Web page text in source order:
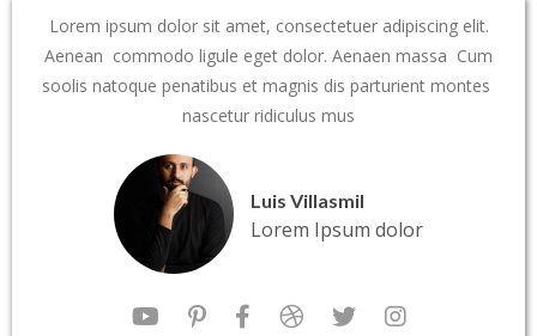
Lorem ipsum dolor sit amet, consectetuer adipiscing elit.
Aenean commodo ligule eget dolor. Aenaen massa Cum
soolis natoque penatibus et magnis dis parturient montes
nascetur ridiculus mus
Luis Villasmil
Lorem Ipsum dolor